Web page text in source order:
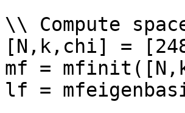
\\ Compute
[N,k,chi] =
mf =
lf =